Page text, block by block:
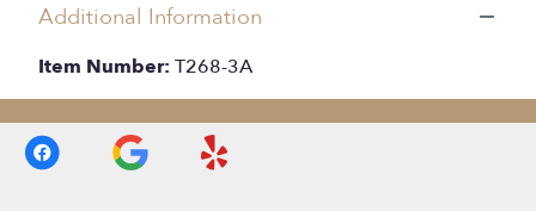
Additional Information
Item Number: T268-3A